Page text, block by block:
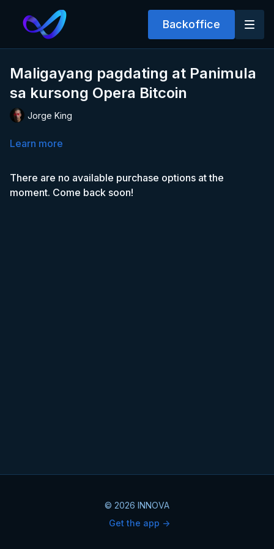
Backoffice
Maligayang pagdating at Panimula
sa kursong Opera Bitcoin
Jorge King
Learn more
There are no available purchase options at the
moment. Come back soon!
© 2026 INNOVA
Get the app ->